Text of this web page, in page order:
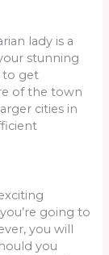
lady is a
stunning
to get
of the town
cities in
going to
you will
you